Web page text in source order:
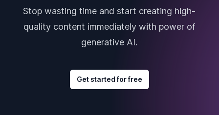
Stop wasting time and start creating high-
quality content immediately with power of
generative AI.
Get started for free